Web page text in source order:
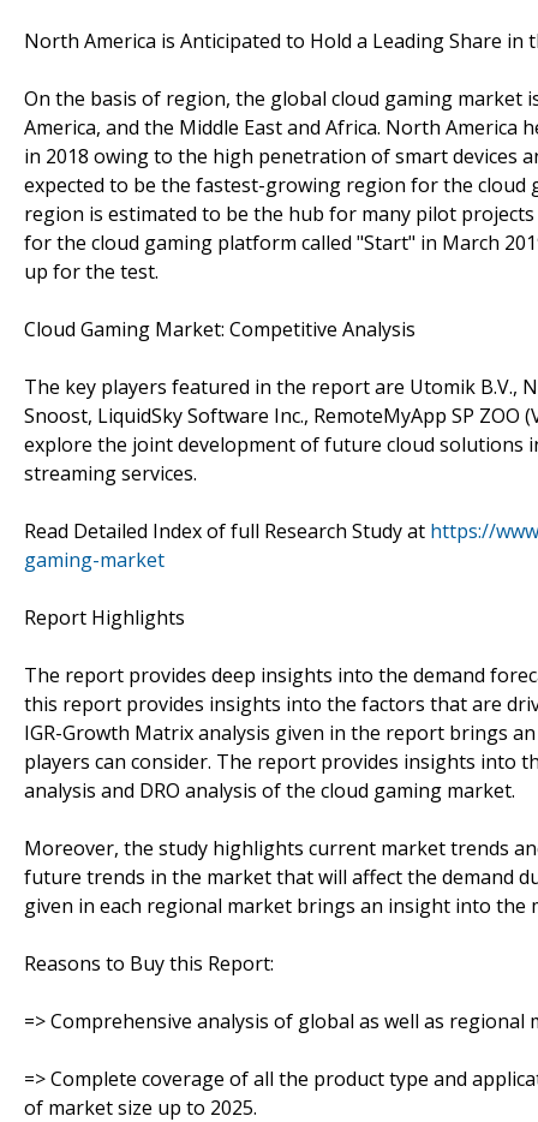
North America is Anticipated to Hold a Leading Share in
On the basis of region, the global cloud gaming market
America, and the Middle East and Africa. North
in 2018 owing to the high penetration of smart devices
expected to be the fastest-growing region for the
region is estimated to be the hub for many pilot
for the cloud gaming platform called "Start" in March
up for the test.
Cloud Gaming Market: Competitive Analysis
The key players featured in the report are Utomik B.V.,
Snoost, LiquidSky Software Inc., RemoteMyApp SP
explore the joint development of future cloud solutions
streaming services.
Read Detailed Index of full Research Study at https://
gaming-market
Report Highlights
The report provides deep insights into the demand
this report provides insights into the factors that are
IGR-Growth Matrix analysis given in the report brings
players can consider. The report provides insights into
analysis and DRO analysis of the cloud gaming market.
Moreover, the study highlights current market trends
future trends in the market that will affect the demand
given in each regional market brings an insight into the
Reasons to Buy this Report:
=> Comprehensive analysis of global as well as regional
=> Complete coverage of all the product type and
of market size up to 2025.